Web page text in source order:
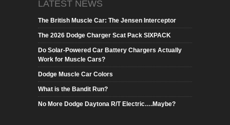
LATEST NEWS
The British Muscle Car: The Jensen Interceptor
The 2026 Dodge Charger Scat Pack SIXPACK
Do Solar-Powered Car Battery Chargers Actually
Work for Muscle Cars?
Dodge Muscle Car Colors
What is the Bandit Run?
No More Dodge Daytona R/T Electric….Maybe?